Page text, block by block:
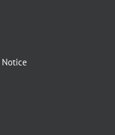
Notice